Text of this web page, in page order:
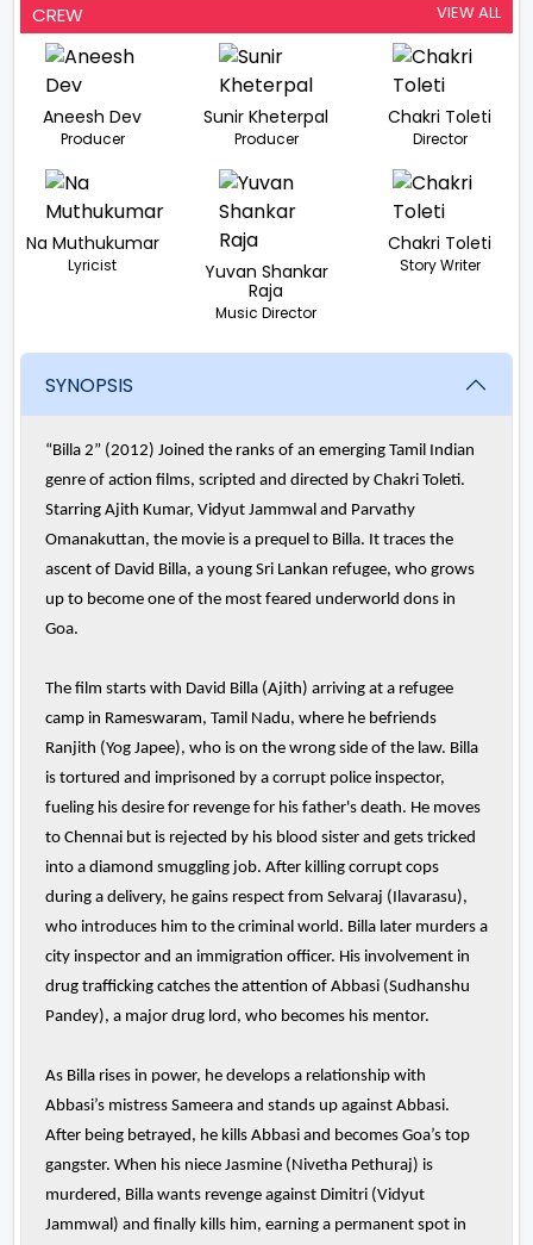
CREW VIEW ALL
Aneesh Dev
Producer
Sunir Kheterpal
Producer
Chakri Toleti
Director
Na Muthukumar
Lyricist
Yuvan Shankar
Raja
Music Director
Chakri Toleti
Story Writer
SYNOPSIS
“Billa 2” (2012) Joined the ranks of an emerging Tamil Indian
genre of action films, scripted and directed by Chakri Toleti.
Starring Ajith Kumar, Vidyut Jammwal and Parvathy
Omanakuttan, the movie is a prequel to Billa. It traces the
ascent of David Billa, a young Sri Lankan refugee, who grows
up to become one of the most feared underworld dons in
Goa.
The film starts with David Billa (Ajith) arriving at a refugee
camp in Rameswaram, Tamil Nadu, where he befriends
Ranjith (Yog Japee), who is on the wrong side of the law. Billa
is tortured and imprisoned by a corrupt police inspector,
fueling his desire for revenge for his father's death. He moves
to Chennai but is rejected by his blood sister and gets tricked
into a diamond smuggling job. After killing corrupt cops
during a delivery, he gains respect from Selvaraj (Ilavarasu),
who introduces him to the criminal world. Billa later murders a
city inspector and an immigration officer. His involvement in
drug trafficking catches the attention of Abbasi (Sudhanshu
Pandey), a major drug lord, who becomes his mentor.
As Billa rises in power, he develops a relationship with
Abbasi’s mistress Sameera and stands up against Abbasi.
After being betrayed, he kills Abbasi and becomes Goa’s top
gangster. When his niece Jasmine (Nivetha Pethuraj) is
murdered, Billa wants revenge against Dimitri (Vidyut
Jammwal) and finally kills him, earning a permanent spot in